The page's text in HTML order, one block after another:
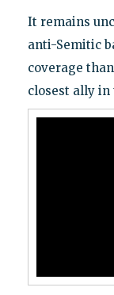
It remains
anti-Semitic
coverage
closest ally in